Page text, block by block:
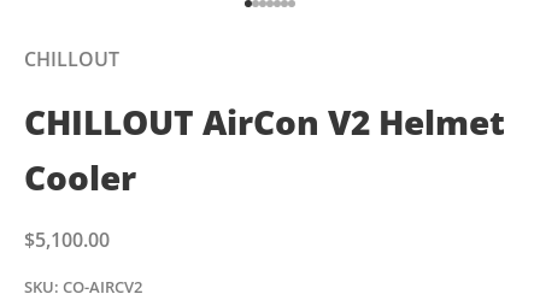
Go to item 1
Go to item 2
Go to item 3
Go to item 4
Go to item 5
Go to item 6
Go to item 7
CHILLOUT
CHILLOUT AirCon V2 Helmet
Cooler
Sale price
$5,100.00
SKU: CO-AIRCV2